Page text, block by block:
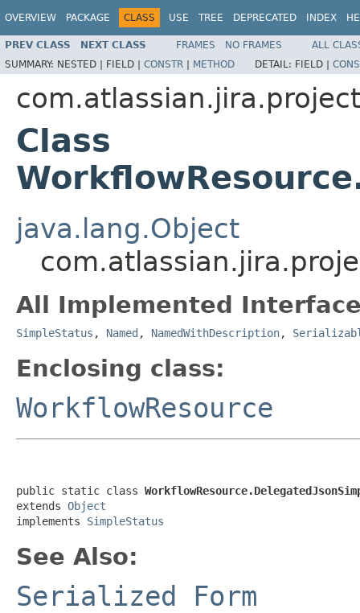
OVERVIEW PACKAGE CLASS USE TREE DEPRECATED INDEX
PREV CLASS NEXT CLASS FRAMES NO FRAMES
ALL
SUMMARY: NESTED | FIELD | CONSTR | METHOD DETAIL: FIELD |
Class
java.lang.Object
All Implemented
SimpleStatus , Named , NamedWithDescription,
Enclosing class:
WorkflowResource
public static class
extends Object
implements SimpleStatus
See Also:
Serialized Form